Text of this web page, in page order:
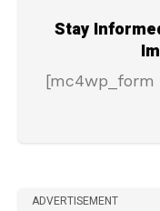
Stay
[mc4wp_form
ADVERTISEMENT